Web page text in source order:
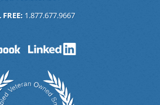
1.877.677.9667